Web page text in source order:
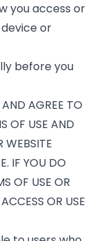
you access or
or
before you
AGREE TO
OF USE AND
WEBSITE
IF YOU DO
OF USE OR
OR USE